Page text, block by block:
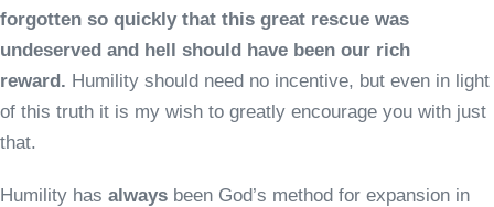
forgotten so quickly that this great rescue was
undeserved and hell should have been our rich
reward. Humility should need no incentive, but even in light
of this truth it is my wish to greatly encourage you with just
that.
Humility has always been God’s method for expansion in